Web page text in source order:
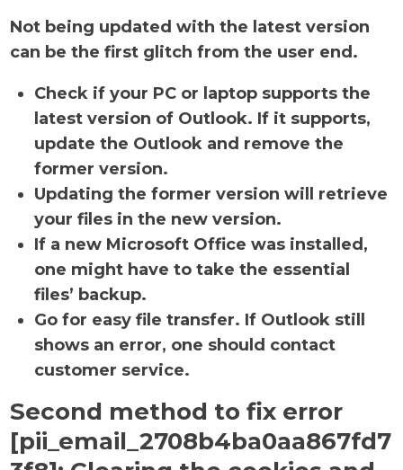
Not being updated with the latest version
can be the first glitch from the user end.
Check if your PC or laptop supports the
latest version of Outlook. If it supports,
update the Outlook and remove the
former version.
Updating the former version will retrieve
your files in the new version.
If a new Microsoft Office was installed,
one might have to take the essential
files’ backup.
Go for easy file transfer. If Outlook still
shows an error, one should contact
customer service.
Second method to fix error
[pii_email_2708b4ba0aa867fd7